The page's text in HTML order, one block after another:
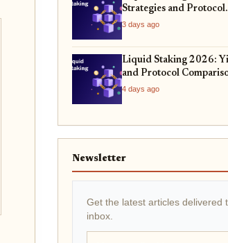
Strategies and Protocol
Comparison
3 days ago
Liquid Staking 2026:
and Protocol
4 days ago
Newsletter
Get the latest articles delivered
inbox.